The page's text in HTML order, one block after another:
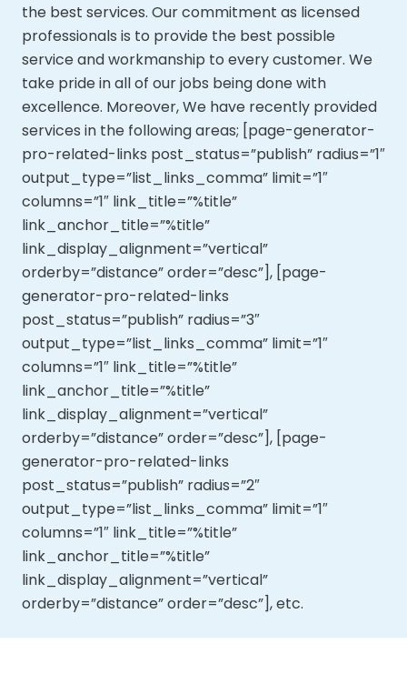
the best services. Our commitment as licensed
professionals is to provide the best possible
service and workmanship to every customer. We
take pride in all of our jobs being done with
excellence. Moreover,We have recently provided
services in the following areas; [page-generator-
pro-related-links post_status=”publish” radius=”1″
output_type=”list_links_comma” limit=”1″
columns=”1″ link_title=”%title”
link_anchor_title=”%title”
link_display_alignment=”vertical”
orderby=”distance” order=”desc”], [page-
generator-pro-related-links
post_status=”publish” radius=”3″
output_type=”list_links_comma” limit=”1″
columns=”1″ link_title=”%title”
link_anchor_title=”%title”
link_display_alignment=”vertical”
orderby=”distance” order=”desc”], [page-
generator-pro-related-links
post_status=”publish” radius=”2″
output_type=”list_links_comma” limit=”1″
columns=”1″ link_title=”%title”
link_anchor_title=”%title”
link_display_alignment=”vertical”
orderby=”distance” order=”desc”], etc.